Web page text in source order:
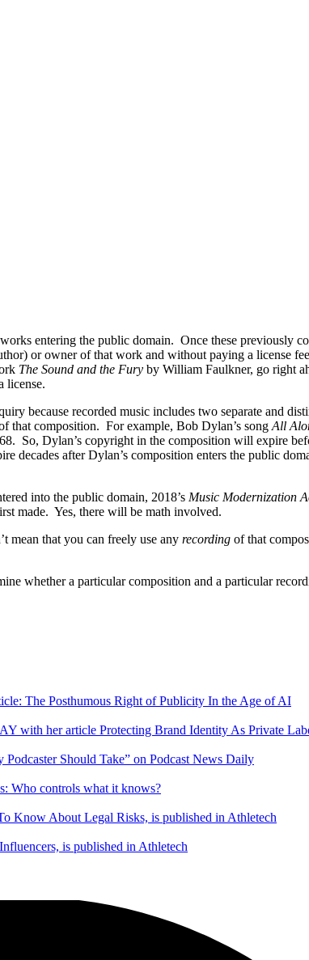
entering the public domain. Once these previously
or owner of that work and without paying a license
The Sound and the Fury by William Faulkner, go right
license.
because recorded music includes two separate and
that composition. For example, Bob Dylan’s song All
So, Dylan’s copyright in the composition will expire
decades after Dylan’s composition enters the public
into the public domain, 2018’s Music Modernization
made. Yes, there will be math involved.
mean that you can freely use any recording of that
whether a particular composition and a particular
The Posthumous Right of Publicity In the Age of AI
with her article Protecting Brand Identity As Private
Should Take” on Podcast News Daily
Who controls what it knows?
Know About Legal Risks, is published in Athletech
is published in Athletech